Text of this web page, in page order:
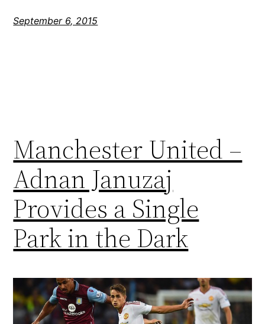
September 6, 2015
Manchester United –
Adnan Januzaj
Provides a Single
Park in the Dark